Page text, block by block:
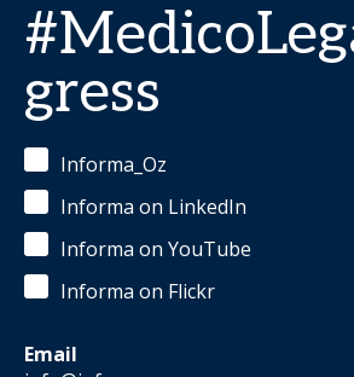
gress
Informa_Oz
Informa on LinkedIn
Informa on YouTube
Informa on Flickr
Email